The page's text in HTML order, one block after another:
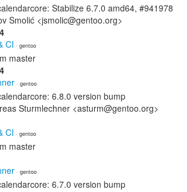
Stabilize 6.7.0 amd64, #941978
Smolić <jsmolic@gentoo.org>
CI · gentoo
master
· gentoo
6.8.0 version bump
Sturmlechner <asturm@gentoo.org>
CI · gentoo
master
· gentoo
6.7.0 version bump